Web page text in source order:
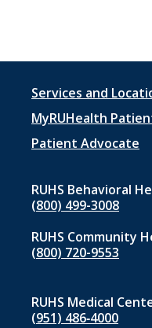
Footer
menu
1
Services and
MyRUHealth
Patient Advocate
RUHS Behavioral
(800) 499-3008
RUHS Community
(800) 720-9553
RUHS Medical
(951) 486‑4000